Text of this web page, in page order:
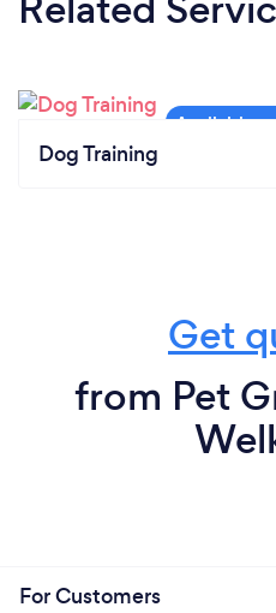
Dog Training
Get
from Pet
For Customers